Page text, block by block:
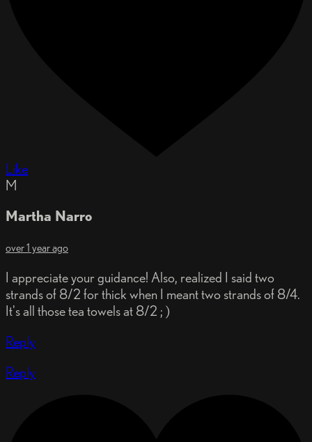
Like
M
Martha Narro
over 1 year ago
I appreciate your guidance! Also, realized I said two
strands of 8/2 for thick when I meant two strands of 8/4.
It's all those tea towels at 8/2 ; )
Reply
Reply